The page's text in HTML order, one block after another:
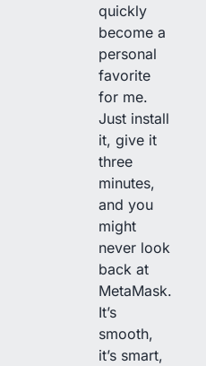
quickly
become a
personal
favorite
for me.
Just install
it, give it
three
minutes,
and you
might
never look
back at
MetaMask.
It’s
smooth,
it’s smart,